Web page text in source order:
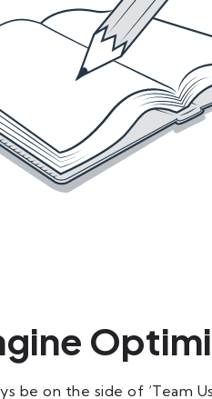
be on the side of ‘Team